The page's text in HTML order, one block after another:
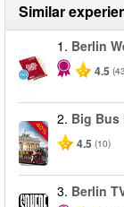
Similar
1. Berlin
4.5
-40%
2. Big Bus
4.5 (10)
3. Berlin